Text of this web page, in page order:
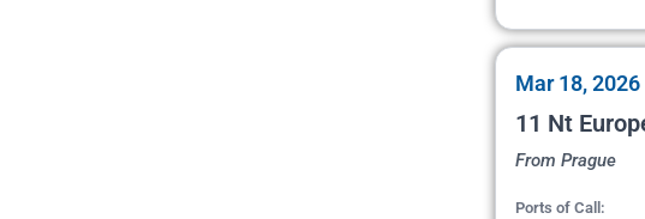
Mar 18,
11 Nt
From Prague
Ports of Call: